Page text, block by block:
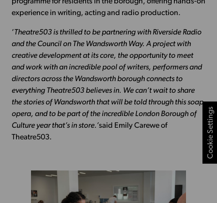
experience in writing, acting and radio production.
‘Theatre503 is thrilled to be partnering with Riverside Radio
and the Council on The Wandsworth Way. A project with
creative development at its core, the opportunity to meet
and work with an incredible pool of writers, performers and
directors across the Wandsworth borough connects to
everything Theatre503 believes in. We can’t wait to share
the stories of Wandsworth that will be told through this soap
opera, and to be part of the incredible London Borough of
Culture year that’s in store.’said Emily Carewe of
Theatre503.
Cookie Settings